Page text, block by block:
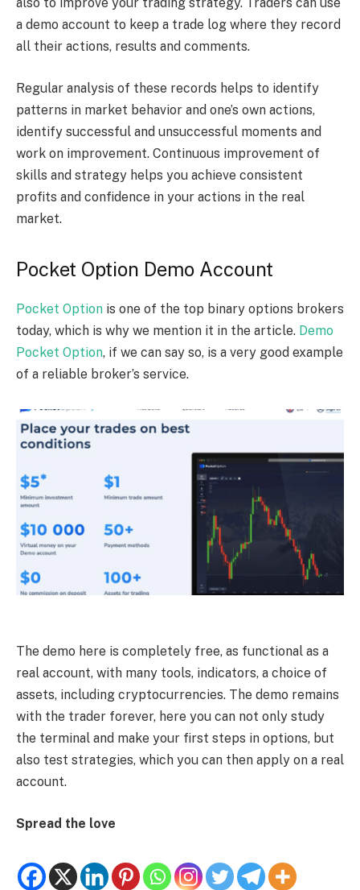
a demo account to keep a trade log where they record
all their actions, results and comments.
Regular analysis of these records helps to identify
patterns in market behavior and one’s own actions,
identify successful and unsuccessful moments and
work on improvement. Continuous improvement of
skills and strategy helps you achieve consistent
profits and confidence in your actions in the real
market.
Pocket Option Demo Account
Pocket Option is one of the top binary options brokers
today, which is why we mention it in the article. Demo
Pocket Option, if we can say so, is a very good example
of a reliable broker’s service.
The demo here is completely free, as functional as a
real account, with many tools, indicators, a choice of
assets, including cryptocurrencies. The demo remains
with the trader forever, here you can not only study
the terminal and make your first steps in options, but
also test strategies, which you can then apply on a real
account.
Spread the love